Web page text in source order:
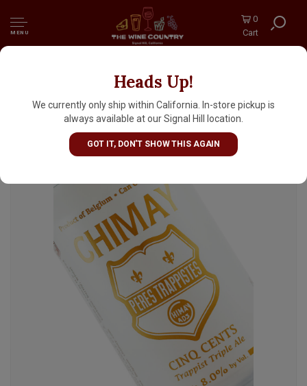
MENU
0
Cart
Heads Up!
We currently only ship within California. In-store pickup is
always available at our Signal Hill location.
GOT IT, DON'T SHOW THIS AGAIN
Chimay Cinq Cents Trappist Triple Ale
(White) 330ml Can - Belgium